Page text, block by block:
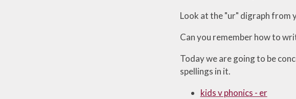
Look at the "ur" digraph from
Can you remember how to
Today we are going to be
spellings in it.
kids v phonics - er